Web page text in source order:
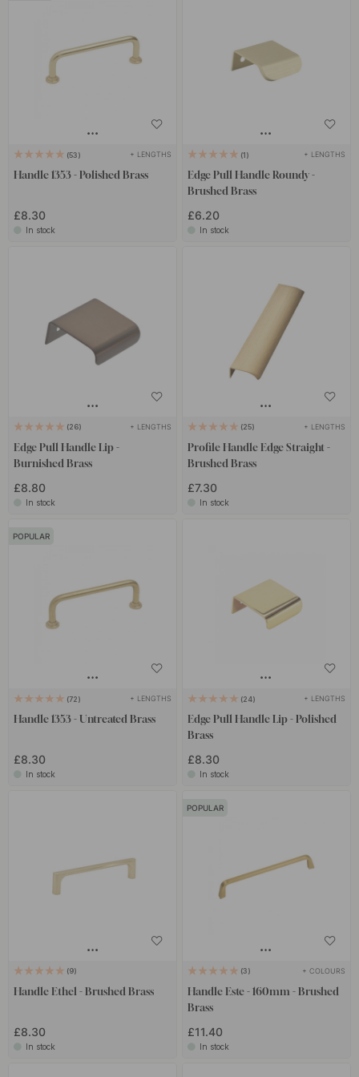
53 + LENGTHS
Handle 1353 - Polished Brass
£8.30
In stock
1 + LENGTHS
Edge Pull Handle Roundy -
Brushed Brass
£6.20
In stock
26 + LENGTHS
Edge Pull Handle Lip -
Burnished Brass
£8.80
In stock
25 + LENGTHS
Profile Handle Edge Straight -
Brushed Brass
£7.30
In stock
POPULAR
72 + LENGTHS
Handle 1353 - Untreated Brass
£8.30
In stock
24 + LENGTHS
Edge Pull Handle Lip - Polished
Brass
£8.30
In stock
9
Handle Ethel - Brushed Brass
£8.30
In stock
POPULAR
3 + COLOURS
Handle Este - 160mm - Brushed
Brass
£11.40
In stock